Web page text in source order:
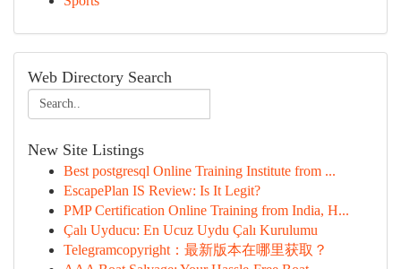
Web Directory Search
New Site Listings
Best postgresql Online Training Institute from ...
EscapePlan IS Review: Is It Legit?
PMP Certification Online Training from India, H...
Çalı Uyducu: En Ucuz Uydu Çalı Kurulumu
Telegramcopyright：最新版本在哪里获取？